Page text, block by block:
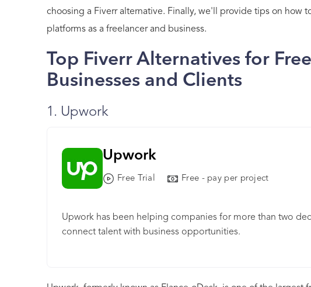
choosing a Fiverr alternative. Finally, we'll provide tips on how
platforms as a freelancer and business.
Top Fiverr Alternatives for
Businesses and Clients
1. Upwork
Upwork
Free Trial Free - pay per project
Upwork has been helping companies for more than two
connect talent with business opportunities.